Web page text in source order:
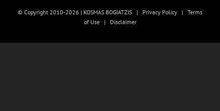
© Copyright 2010-2026 | KOSMAS BOGIATZIS | Privacy Policy | Terms
of Use| Disclaimer